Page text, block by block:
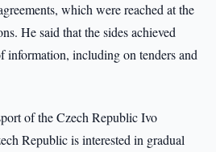
which were reached at the
He said that the sides achieved
information, including on tenders and
of the Czech Republic Ivo
Republic is interested in gradual